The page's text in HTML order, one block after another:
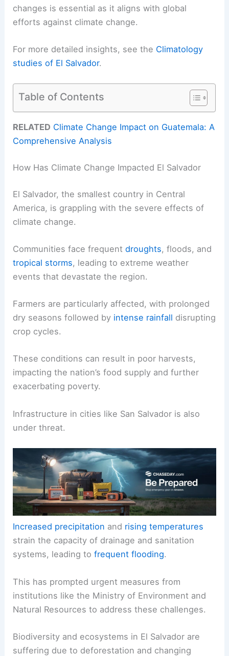
changes is essential as it aligns with global
efforts against climate change.
For more detailed insights, see the Climatology
studies of El Salvador.
Table of Contents
RELATED Climate Change Impact on Guatemala: A
Comprehensive Analysis
How Has Climate Change Impacted El Salvador
El Salvador, the smallest country in Central
America, is grappling with the severe effects of
climate change.
Communities face frequentdroughts, floods, and
tropical storms, leading to extreme weather
events that devastate the region.
Farmers are particularly affected, with prolonged
dry seasons followed by intense rainfall disrupting
crop cycles.
These conditions can result in poor harvests,
impacting the nation’s food supply and further
exacerbating poverty.
Infrastructure in cities like San Salvador is also
under threat.
Increased precipitation and rising temperatures
strain the capacity of drainage and sanitation
systems, leading tofrequent flooding.
This has prompted urgent measures from
institutions like the Ministry of Environment and
Natural Resources to address these challenges.
Biodiversity and ecosystems in El Salvador are
suffering due to deforestation and changing